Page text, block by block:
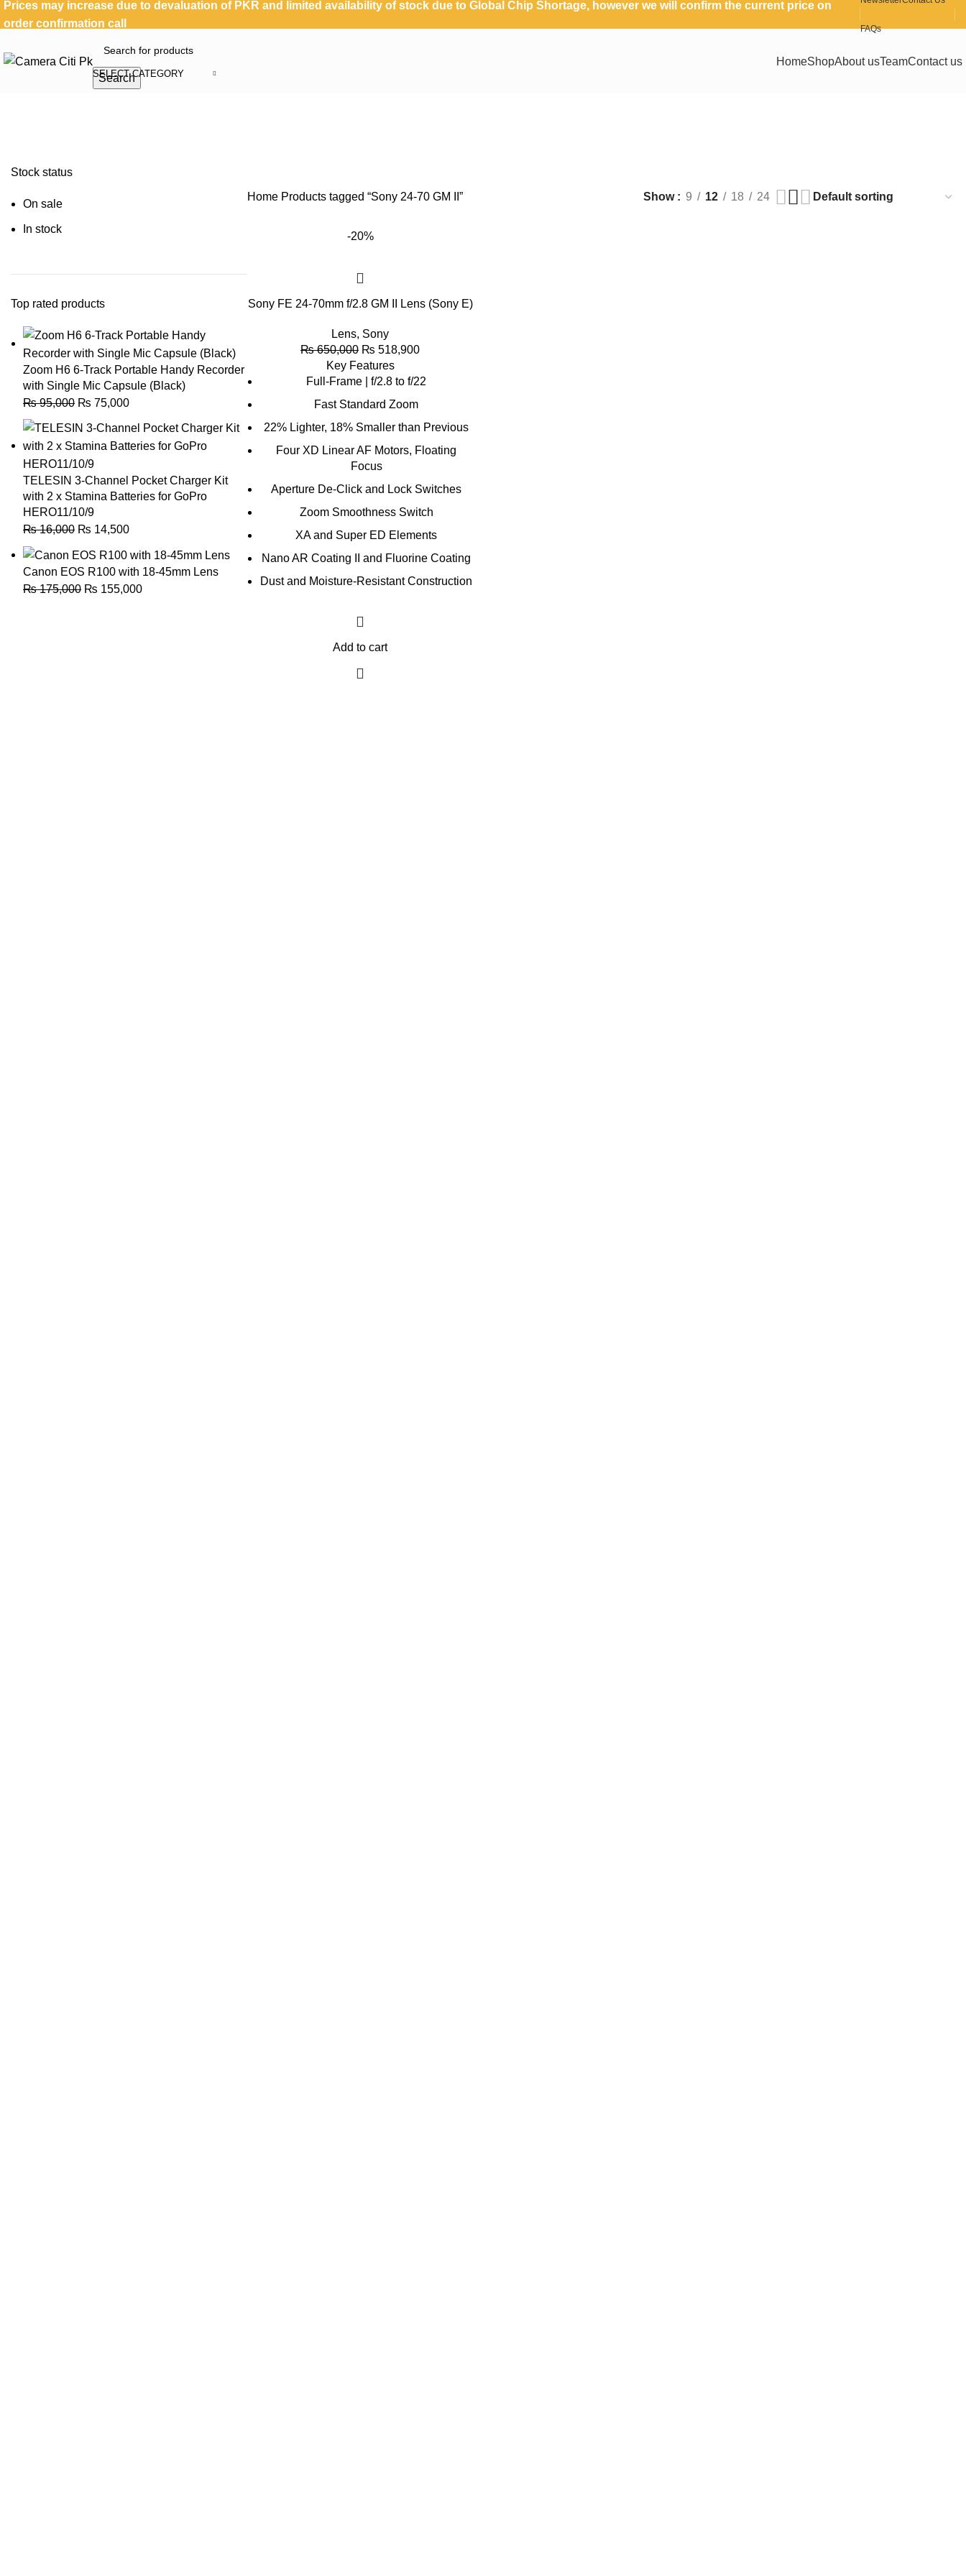
Prices may increase due to devaluation of PKR and limited availability of stock due to Global Chip Shortage, however we will confirm the current price on
order confirmation call
FAQs
SELECT CATEGORY
Search
HomeShopAbout usTeamContact us
Stock status
On sale
In stock
Top rated products
Zoom H6 6-Track Portable Handy Recorder
with Single Mic Capsule (Black)
₨95,000 ₨ 75,000
TELESIN 3-Channel Pocket Charger Kit
with 2 x Stamina Batteries for GoPro
HERO11/10/9
₨16,000 ₨ 14,500
Canon EOS R100 with 18-45mm Lens
₨175,000 ₨ 155,000
Home Products tagged “Sony 24-70 GM II” Show 9 12 18 24
-20%
Sony FE 24-70mm f/2.8 GM II Lens (Sony E)
Lens, Sony
₨650,000 ₨ 518,900
Key Features
Full-Frame | f/2.8 to f/22
Fast Standard Zoom
22% Lighter, 18% Smaller than Previous
Four XD Linear AF Motors, Floating
Focus
Aperture De-Click and Lock Switches
Zoom Smoothness Switch
XA and Super ED Elements
Nano AR Coating II and Fluorine Coating
Dust and Moisture-Resistant Construction
Add to cart